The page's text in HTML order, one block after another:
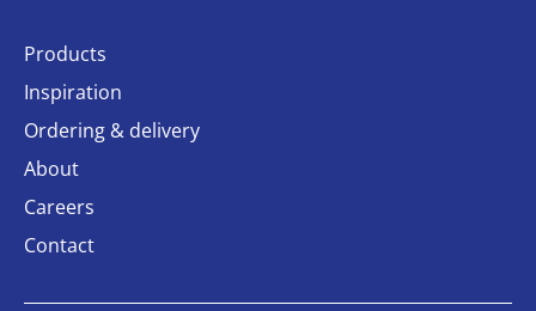
Products
Inspiration
Ordering & delivery
About
Careers
Contact